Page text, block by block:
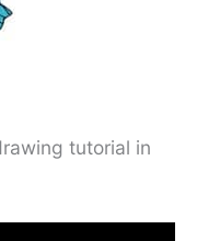
tutorial in